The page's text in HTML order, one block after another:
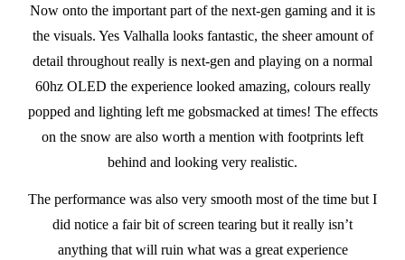
Now onto the important part of the next-gen gaming and it is
the visuals. Yes Valhalla looks fantastic, the sheer amount of
detail throughout really is next-gen and playing on a normal
60hz OLED the experience looked amazing, colours really
popped and lighting left me gobsmacked at times! The effects
on the snow are also worth a mention with footprints left
behind and looking very realistic.
The performance was also very smooth most of the time but I
did notice a fair bit of screen tearing but it really isn’t
anything that will ruin what was a great experience